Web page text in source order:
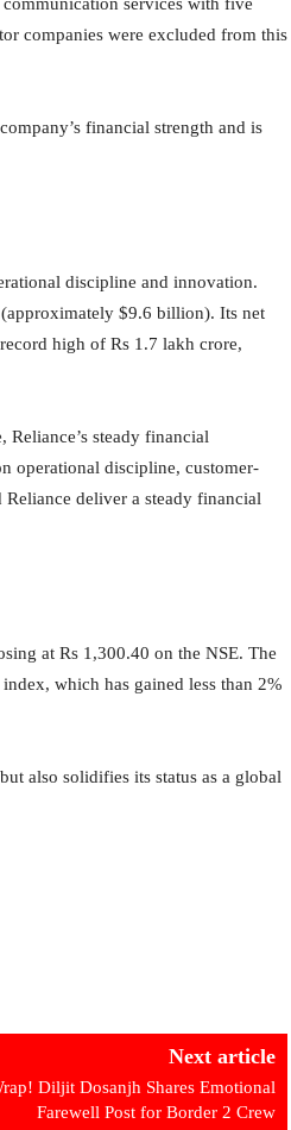
companies were excluded from this
financial strength and is
discipline and innovation.
$9.6 billion). Its net
high of Rs 1.7 lakh crore,
steady financial
operational discipline, customer-
deliver a steady financial
at Rs 1,300.40 on the NSE. The
which has gained less than 2%
also solidifies its status as a global
Next article
Diljit Dosanjh Shares Emotional
Farewell Post for Border 2 Crew